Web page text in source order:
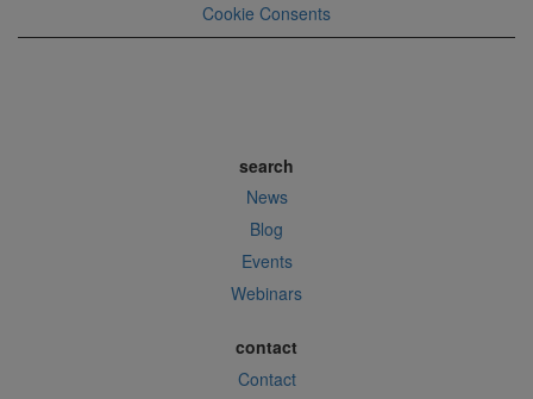
Cookie Consents
search
News
Blog
Events
Webinars
contact
Contact